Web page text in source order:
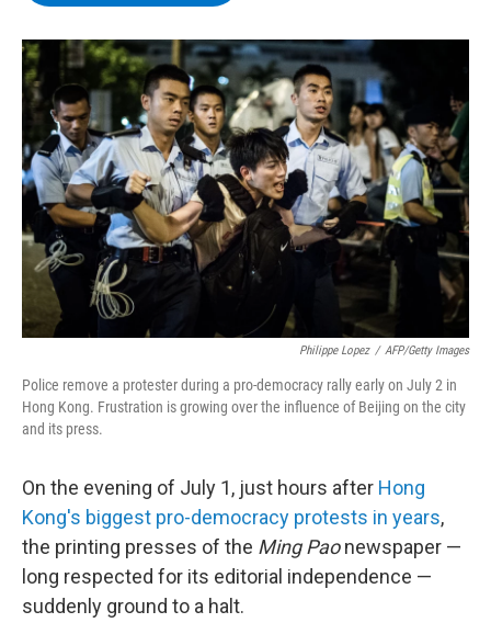
o
k
r
I
y
Philippe Lopez / AFP/Getty Images
Police remove a protester during a pro-democracy rally early on July 2 in
Hong Kong. Frustration is growing over the influence of Beijing on the city
and its press.
On the evening of July 1, just hours after Hong
Kong's biggest pro-democracy protests in years,
the printing presses of the Ming Paonewspaper —
long respected for its editorial independence —
suddenly ground to a halt.